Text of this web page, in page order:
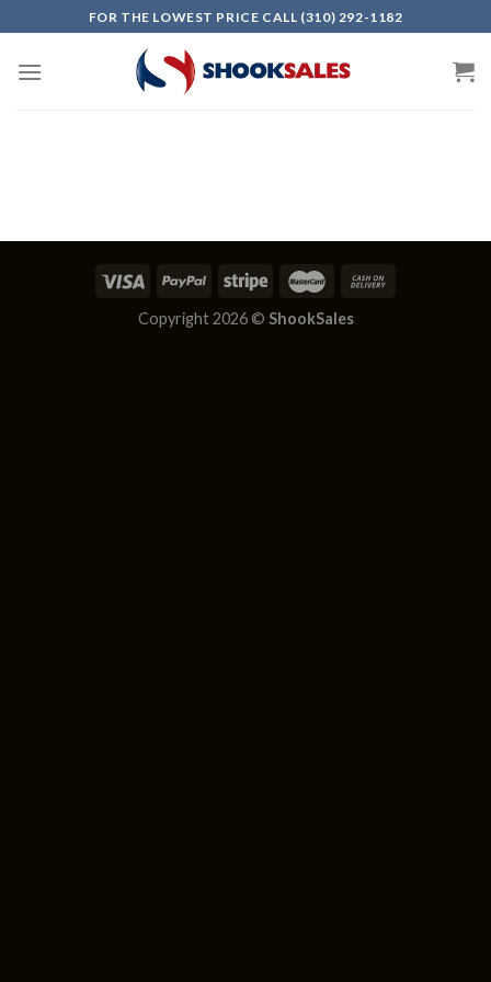
to
content
FOR THE LOWEST PRICE CALL (310) 292-1182
Copyright 2026 © ShookSales